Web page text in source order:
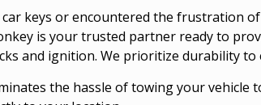
keys or encountered the frustration
is your trusted partner ready to
and ignition. We prioritize durability to
the hassle of towing your